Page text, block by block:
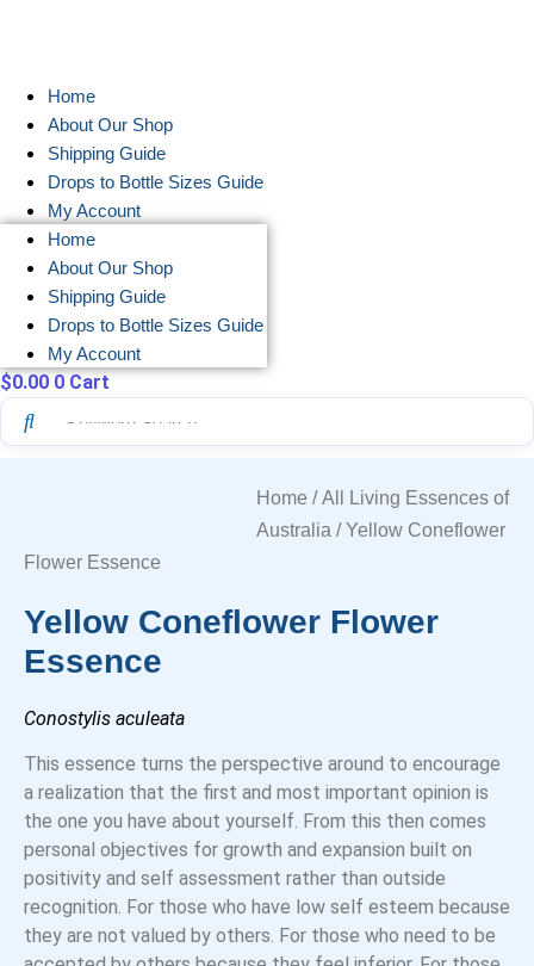
Home
About Our Shop
Shipping Guide
Drops to Bottle Sizes Guide
My Account
Home
About Our Shop
Shipping Guide
Drops to Bottle Sizes Guide
My Account
$0.00 0 Cart
Home /All Living Essences of
Australia / Yellow Coneflower
Flower Essence
Yellow Coneflower Flower
Essence
Conostylis aculeata
This essence turns the perspective around to encourage
a realization that the first and most important opinion is
the one you have about yourself. From this then comes
personal objectives for growth and expansion built on
positivity and self assessment rather than outside
recognition. For those who have low self esteem because
they are not valued by others. For those who need to be